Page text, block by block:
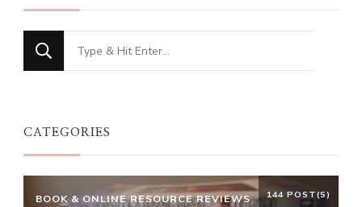
Looking
for
CATEGORIES
BOOK & ONLINE RESOURCE REVIEWS 144 POST(S)